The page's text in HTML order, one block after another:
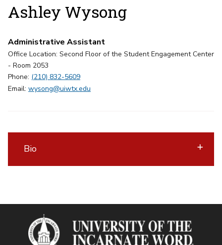
Ashley Wysong
Administrative Assistant
Office Location: Second Floor of the Student Engagement Center
- Room 2053
Phone: (210) 832-5609
Email: wysong@uiwtx.edu
Bio